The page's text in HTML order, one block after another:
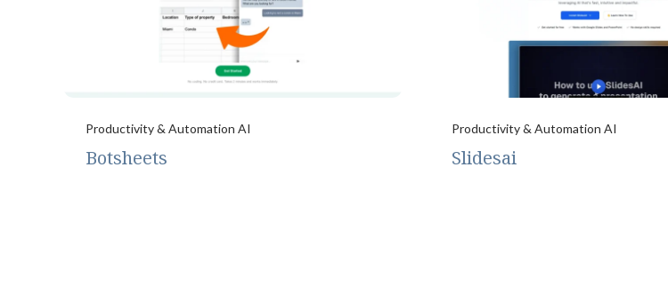
Productivity & Automation AI
Botsheets
Productivity & Automation AI
Slidesai